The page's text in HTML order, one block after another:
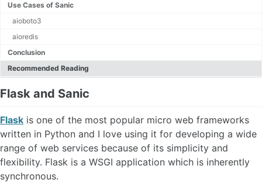
Review
Serverless
SWE
Use Cases of Sanic
aioboto3
aioredis
Conclusion
Recommended Reading
Flask and Sanic
Flask is one of the most popular micro web frameworks
written in Python and I love using it for developing a wide
range of web services because of its simplicity and
flexibility. Flask is a WSGI application which is inherently
synchronous.